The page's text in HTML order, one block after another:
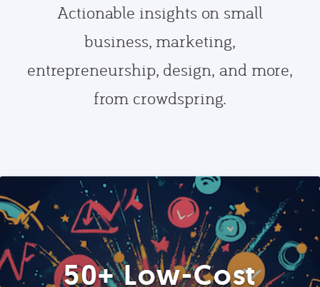
Actionable insights on small
business, marketing,
entrepreneurship, design, and more,
from crowdspring.
50+ Low-Cost